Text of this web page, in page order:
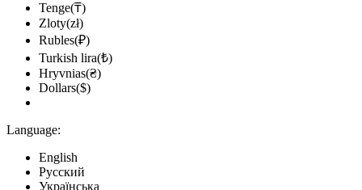
Tenge(₸)
Zloty(zł)
Rubles(₽)
Turkish lira(₺)
Hryvnias(₴)
Dollars($)
Language:
English
Русский
Українська